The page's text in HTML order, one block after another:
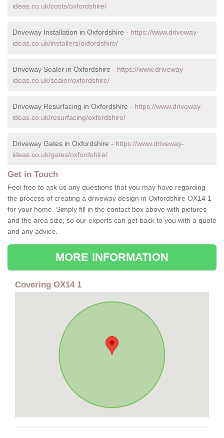
ideas.co.uk/costs/oxfordshire/
Driveway Installation in Oxfordshire - https://www.driveway-
ideas.co.uk/installers/oxfordshire/
Driveway Sealer in Oxfordshire - https://www.driveway-
ideas.co.uk/sealer/oxfordshire/
Driveway Resurfacing in Oxfordshire - https://www.driveway-
ideas.co.uk/resurfacing/oxfordshire/
Driveway Gates in Oxfordshire - https://www.driveway-
ideas.co.uk/gates/oxfordshire/
Get in Touch
Feel free to ask us any questions that you may have regarding
the process of creating a driveway design in Oxfordshire OX14 1
for your home. Simply fill in the contact box above with pictures
and the area size, so our experts can get back to you with a quote
and any advice.
MORE INFORMATION
Covering OX14 1